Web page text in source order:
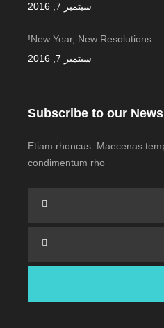
سبتمبر 7, 2016
New Year, New Resolutions!
سبتمبر 7, 2016
Subscribe to our
Etiam rhoncus. Maecenas
condimentum rho